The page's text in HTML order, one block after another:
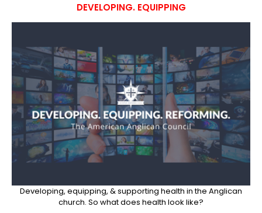
DEVELOPING. EQUIPPING
Developing, equipping, & supporting health in the Anglican
church. So what does health look like?